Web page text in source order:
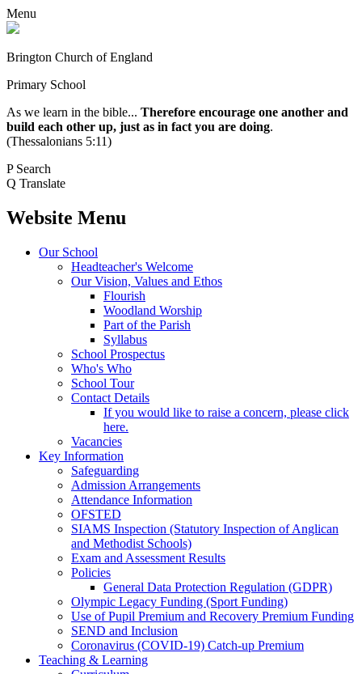
Menu
Brington Church of England
Primary School
As we learn in the bible... Therefore encourage one another and
build each other up, just as in fact you are doing.
(Thessalonians 5:11)
P Search
Q Translate
Website Menu
Our School
Headteacher's Welcome
Our Vision, Values and Ethos
Flourish
Woodland Worship
Part of the Parish
Syllabus
School Prospectus
Who's Who
School Tour
Contact Details
If you would like to raise a concern, please click
here.
Vacancies
Key Information
Safeguarding
Admission Arrangements
Attendance Information
OFSTED
SIAMS Inspection (Statutory Inspection of Anglican
and Methodist Schools)
Exam and Assessment Results
Policies
General Data Protection Regulation (GDPR)
Olympic Legacy Funding (Sport Funding)
Use of Pupil Premium and Recovery Premium Funding
SEND and Inclusion
Coronavirus (COVID-19) Catch-up Premium
Teaching & Learning